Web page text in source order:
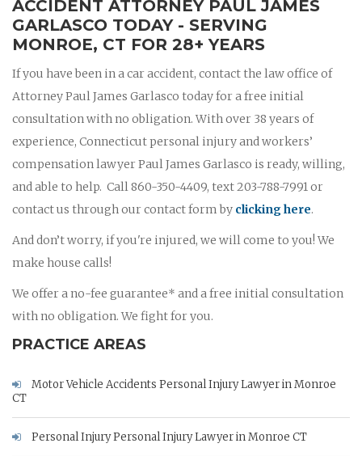
ACCIDENT ATTORNEY PAUL JAMES
GARLASCO TODAY - SERVING
MONROE, CT FOR 28+ YEARS
If you have been in a car accident, contact the law office of
Attorney Paul James Garlasco today for a free initial
consultation with no obligation. With over 38 years of
experience, Connecticut personal injury and workers’
compensation lawyer Paul James Garlasco is ready, willing,
and able to help. Call 860-350-4409, text 203-788-7991 or
contact us through our contact form by clicking here.
And don’t worry, if you're injured, we will come to you! We
make house calls!
We offer a no-fee guarantee* and a free initial consultation
with no obligation. We fight for you.
PRACTICE AREAS
Motor Vehicle Accidents Personal Injury Lawyer in Monroe
CT
Personal Injury Personal Injury Lawyer in Monroe CT